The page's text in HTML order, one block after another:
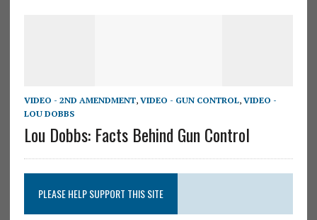
VIDEO - 2ND AMENDMENT, VIDEO - GUN CONTROL, VIDEO -
LOU DOBBS
Lou Dobbs: Facts Behind Gun Control
PLEASE HELP SUPPORT THIS SITE